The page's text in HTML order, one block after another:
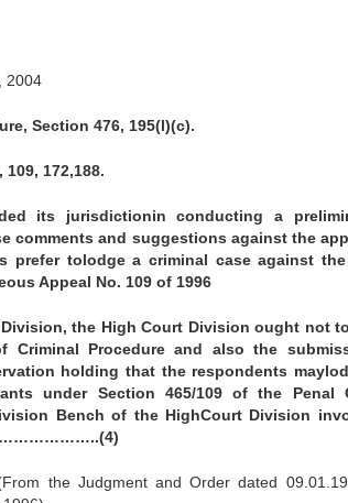
2004
Section 476, 195(l)(c).
172,188.
its jurisdictionin conducting a
comments and suggestions against the
prefer tolodge a criminal case against
Appeal No. 109 of 1996
the High Court Division ought not
Criminal Procedure and also the
holding that the respondents
under Section 465/109 of the
Bench of the HighCourt Division
the Judgment and Order dated